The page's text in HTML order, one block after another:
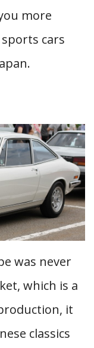
more
cars
was never
which is a
it
classics